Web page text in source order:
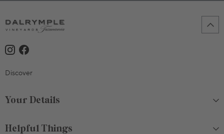
Discover
Your Details
Helpful Things